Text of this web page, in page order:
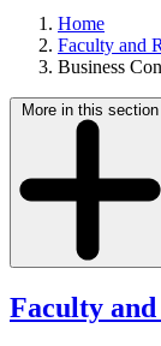
Home
Faculty and
Business
More in this section
Faculty and